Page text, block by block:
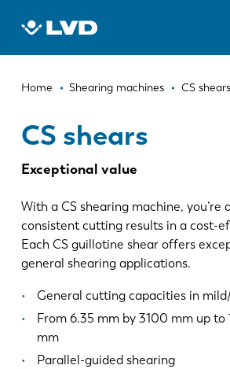
Breadcrumb
Home Shearing machines CS shears
CS shears
Exceptional value
With a CS shearing machine, you’re
consistent cutting results in a cost-
Each CS guillotine shear offers
general shearing applications.
General cutting capacities in
From 6.35 mm by 3100 mm up to
mm
Parallel-guided shearing
CS SHEARS
LASER CUTTING MACHINES
SHEARING MACHINES
SOFTWARE
News